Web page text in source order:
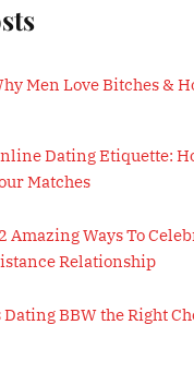
Men Love Bitches &
Dating Etiquette:
Matches
Amazing Ways To
Relationship
Dating BBW the Right